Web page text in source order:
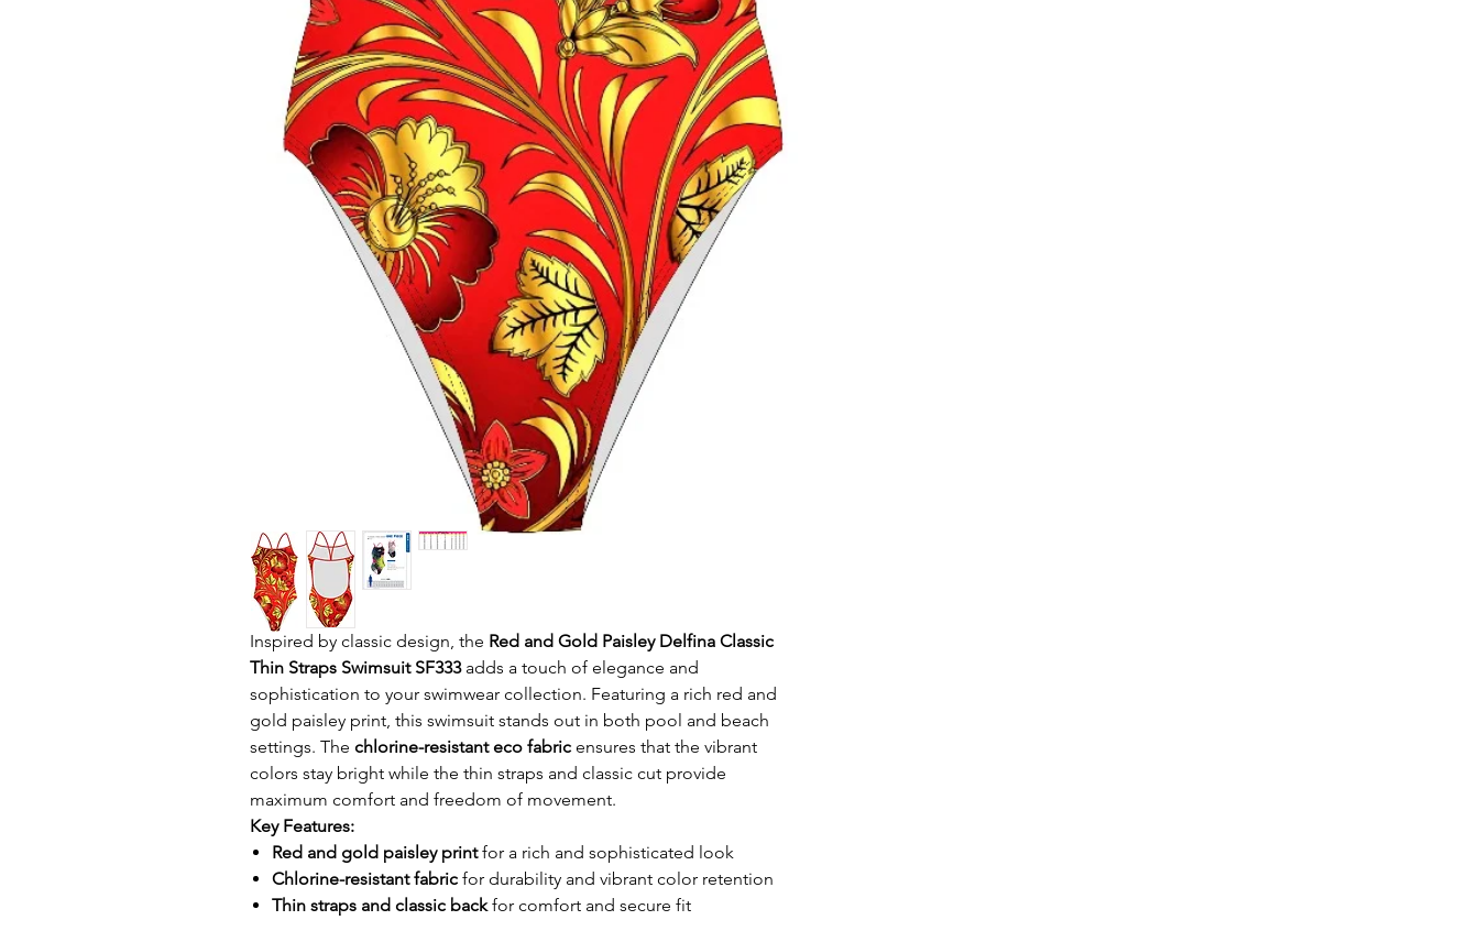
Inspired by classic design, the Red and Gold Paisley Delfina Classic
Thin Straps Swimsuit SF333adds a touch of elegance and
sophistication to your swimwear collection. Featuring a rich red and
gold paisley print, this swimsuit stands out in both pool and beach
settings. The chlorine-resistant eco fabric ensures that the vibrant
colors stay bright while the thin straps and classic cut provide
maximum comfort and freedom of movement.
Key Features:
Red and gold paisley printfor a rich and sophisticated look
Chlorine-resistant fabric for durability and vibrant color retention
Thin straps and classic backfor comfort and secure fit